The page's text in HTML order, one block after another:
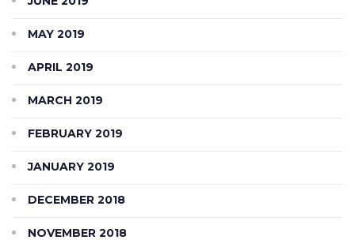
MAY 2019
APRIL 2019
MARCH 2019
FEBRUARY 2019
JANUARY 2019
DECEMBER 2018
NOVEMBER 2018